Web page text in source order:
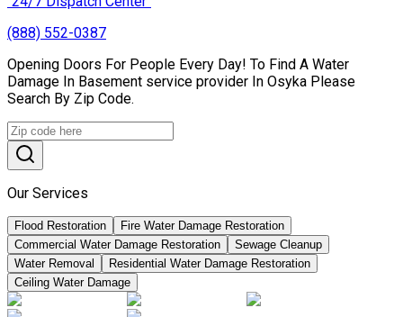
(888) 552-0387
Opening Doors For People Every Day! To Find A Water
Damage In Basement service provider In Osyka Please
Search By Zip Code.
Our Services
Flood Restoration
Fire Water Damage Restoration
Commercial Water Damage Restoration
Sewage Cleanup
Water Removal
Residential Water Damage Restoration
Ceiling Water Damage